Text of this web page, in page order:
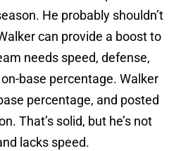
He probably shouldn’t
can provide a boost to
needs speed, defense,
base percentage. Walker
percentage, and posted
That’s solid, but he’s not
lacks speed.